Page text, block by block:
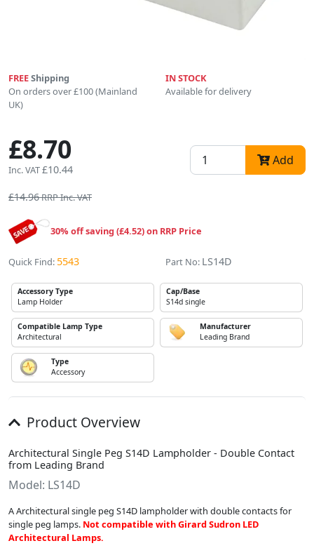
FREEShipping
On orders over £100 (Mainland
UK)
IN STOCK
Available for delivery
£8.70
Inc. VAT£10.44
Add
£14.96RRP Inc. VAT
30% off saving (£4.52) on RRP Price
Quick Find: 5543 Part No: LS14D
Accessory Type
Lamp Holder
Cap/Base
S14d single
Compatible Lamp Type
Architectural
Manufacturer
Leading Brand
Type
Accessory
Product Overview
Architectural Single Peg S14D Lampholder - Double Contact
from Leading Brand
Model: LS14D
A Architectural single peg S14D lampholder with double contacts for
single peg lamps. Not compatible with Girard Sudron LED
Architectural Lamps.